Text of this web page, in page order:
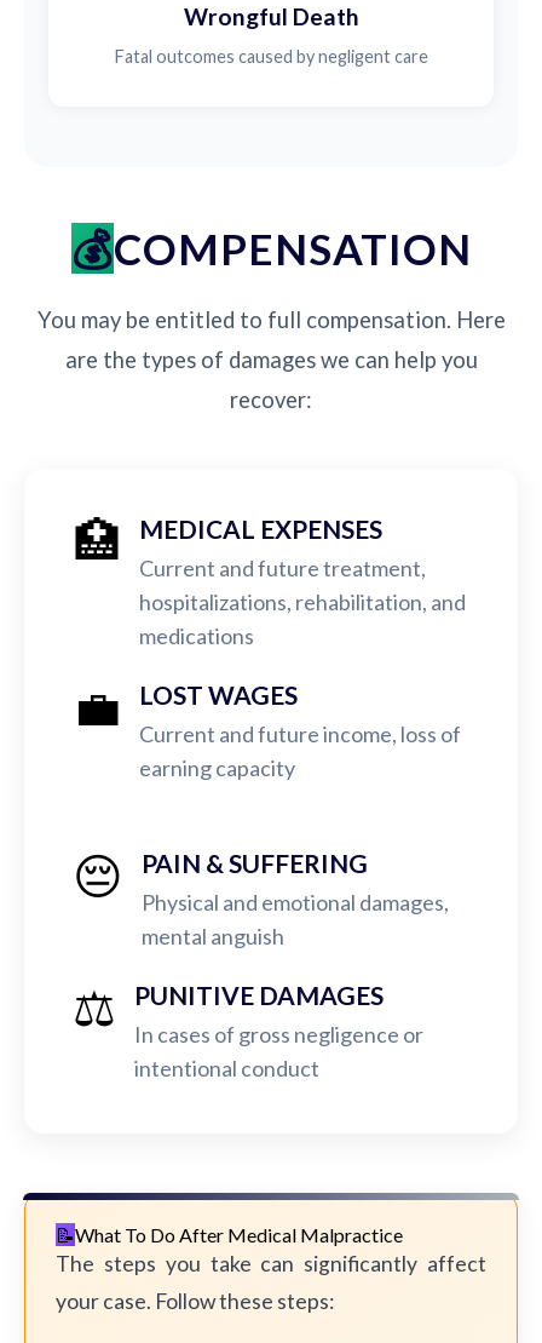
Wrongful Death
Fatal outcomes caused by negligent care
COMPENSATION
You may be entitled to full compensation. Here
are the types of damages we can help you
recover:
🏥 MEDICAL EXPENSES
Current and future treatment,
hospitalizations, rehabilitation, and
medications
💼 LOST WAGES
Current and future income, loss of
earning capacity
😔 PAIN & SUFFERING
Physical and emotional damages,
mental anguish
⚖️ PUNITIVE DAMAGES
In cases of gross negligence or
intentional conduct
What To Do After Medical Malpractice
The steps you take can significantly affect
your case. Follow these steps: